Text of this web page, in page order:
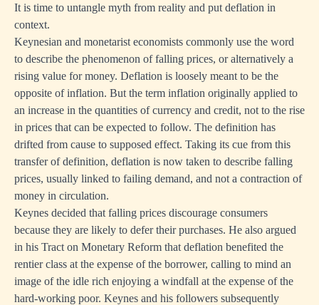
It is time to untangle myth from reality and put deflation in
context.
Keynesian and monetarist economists commonly use the word
to describe the phenomenon of falling prices, or alternatively a
rising value for money. Deflation is loosely meant to be the
opposite of inflation. But the term inflation originally applied to
an increase in the quantities of currency and credit, not to the rise
in prices that can be expected to follow. The definition has
drifted from cause to supposed effect. Taking its cue from this
transfer of definition, deflation is now taken to describe falling
prices, usually linked to failing demand, and not a contraction of
money in circulation.
Keynes decided that falling prices discourage consumers
because they are likely to defer their purchases. He also argued
in his Tract on Monetary Reform that deflation benefited the
rentier class at the expense of the borrower, calling to mind an
image of the idle rich enjoying a windfall at the expense of the
hard-working poor. Keynes and his followers subsequently